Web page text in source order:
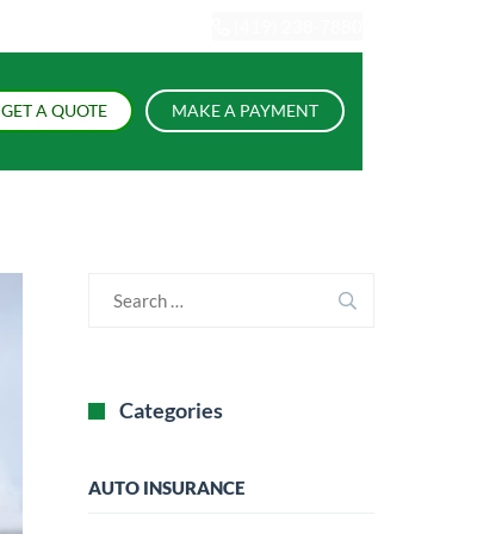
GET A QUOTE MAKE A PAYMENT
Categories
AUTO INSURANCE